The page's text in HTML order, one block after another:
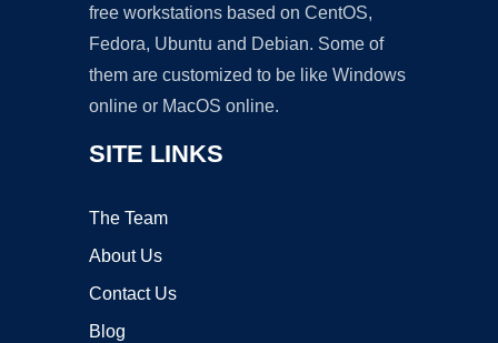
free workstations based on CentOS,
Fedora, Ubuntu and Debian. Some of
them are customized to be like Windows
online or MacOS online.
SITE LINKS
The Team
About Us
Contact Us
Blog